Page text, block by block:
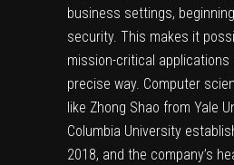
business settings,
security. This makes it
mission-critical applications
precise way. Computer
like Zhong Shao from Yale
Columbia University
2018, and the company’s